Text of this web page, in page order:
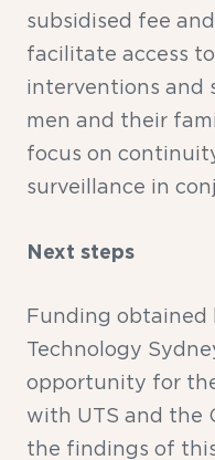
subsidised fee
facilitate access
interventions and
men and their
focus on
surveillance in
Next steps
Funding obtained
Technology
opportunity for
with UTS and the
the findings of